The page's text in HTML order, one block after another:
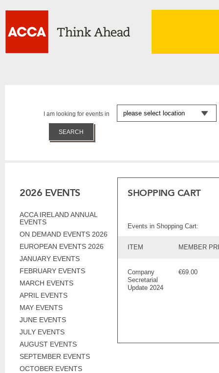
I am looking for events in
2026 EVENTS
ACCA IRELAND ANNUAL
EVENTS
ON DEMAND EVENTS 2026
EUROPEAN EVENTS 2026
JANUARY EVENTS
FEBRUARY EVENTS
MARCH EVENTS
APRIL EVENTS
MAY EVENTS
JUNE EVENTS
JULY EVENTS
AUGUST EVENTS
SEPTEMBER EVENTS
OCTOBER EVENTS
SHOPPING CART
Events in Shopping Cart:
ITEM MEMBER
Company
Secretarial
Update 2024
€69.00